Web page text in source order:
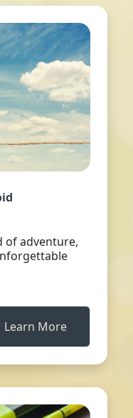
of adventure,
Learn More